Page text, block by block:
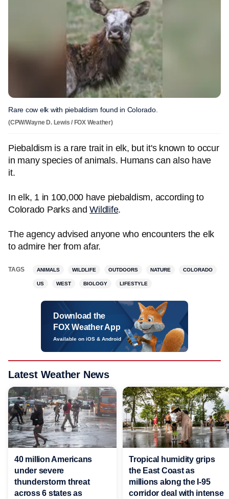
Rare cow elk with piebaldism found in Colorado.
(CPW/Wayne D. Lewis / FOX Weather)
Piebaldism is a rare trait in elk, but it's known to occur
in many species of animals. Humans can also have
it.
In elk, 1 in 100,000 have piebaldism, according to
Colorado Parks andWildlife.
The agency advised anyone who encounters the elk
to admire her from afar.
TAGS ANIMALS WILDLIFE OUTDOORS NATURE COLORADO
US WEST BIOLOGY LIFESTYLE
Download the
FOX Weather App
Available on iOS & Android
Latest Weather News
40 million Americans
under severe
thunderstorm threat
across 6 states as
Tropical humidity grips
the East Coast as
millions along the I-95
corridor deal with intense